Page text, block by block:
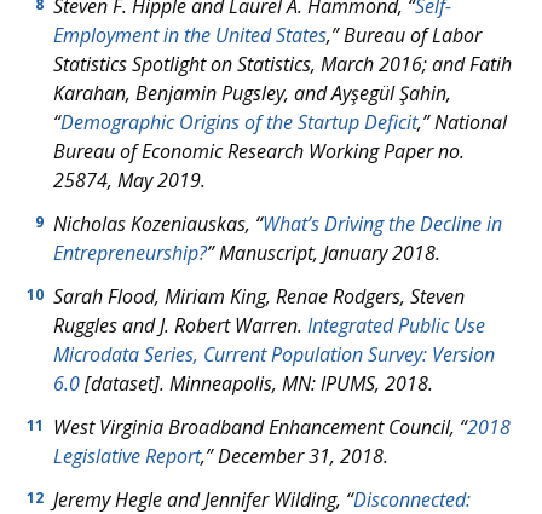
Steven F. Hipple and Laurel A. Hammond, “Self-
Employment in the United States,” Bureau of Labor
StatisticsSpotlight on Statistics, March 2016; and Fatih
Karahan, Benjamin Pugsley, and Ayşegül Şahin,
“Demographic Origins of the Startup Deficit,” National
Bureau of Economic Research Working Paper no.
25874, May 2019.
9 Nicholas Kozeniauskas, “What’s Driving the Decline in
Entrepreneurship?” Manuscript, January 2018.
10 Sarah Flood, Miriam King, Renae Rodgers, Steven
Ruggles and J. Robert Warren. Integrated Public Use
Microdata Series, Current Population Survey: Version
6.0[dataset]. Minneapolis, MN: IPUMS, 2018.
11 West Virginia Broadband Enhancement Council, “2018
Legislative Report,” December 31, 2018.
12 Jeremy Hegle and Jennifer Wilding, “Disconnected: